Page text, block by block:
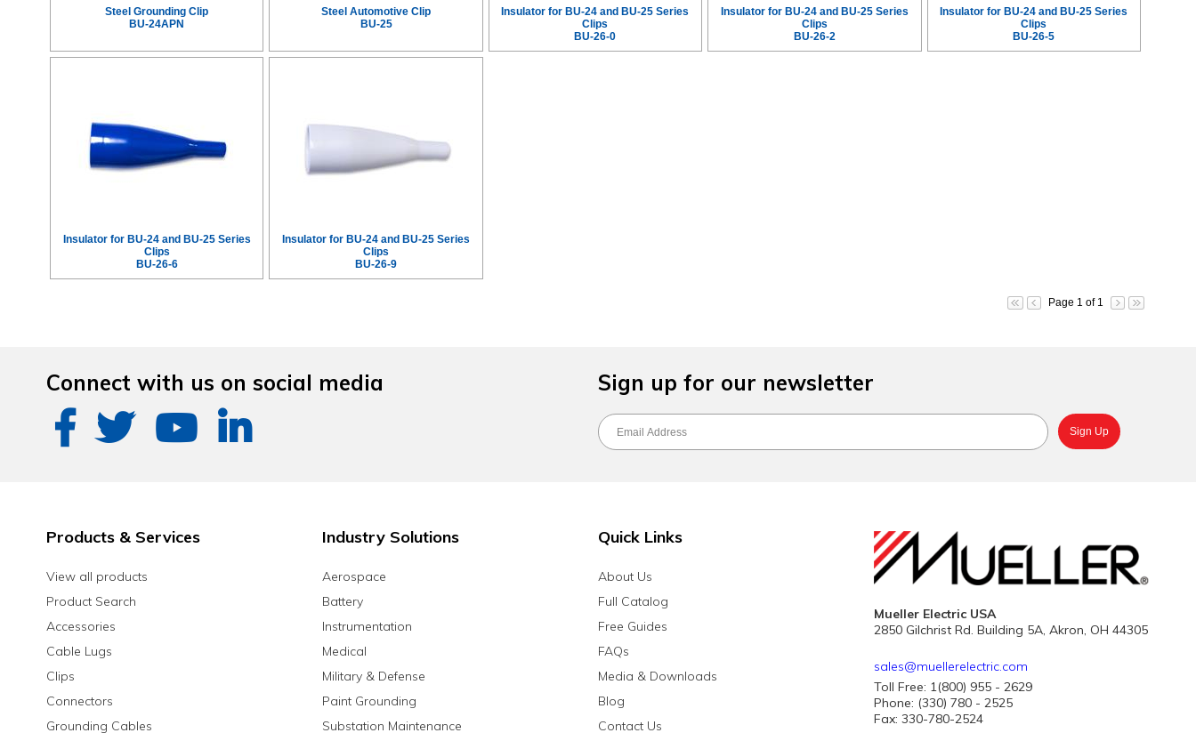
Steel Grounding Clip
BU-24APN
Steel Automotive Clip
BU-25
Insulator for BU-24 and BU-25 Series
Clips
BU-26-0
Insulator for BU-24 and BU-25 Series
Clips
BU-26-2
Insulator for BU-24 and BU-25 Series
Clips
BU-26-5
Insulator for BU-24 and BU-25 Series
Clips
BU-26-6
Insulator for BU-24 and BU-25 Series
Clips
BU-26-9
Page 1 of 1
Connect with us on social media Sign up for our newsletter
Products & Services
View all products
Product Search
Accessories
Cable Lugs
Clips
Connectors
Grounding Cables
Industry Solutions
Aerospace
Battery
Instrumentation
Medical
Military & Defense
Paint Grounding
Substation Maintenance
Quick Links
About Us
Full Catalog
Free Guides
FAQs
Media & Downloads
Blog
Contact Us
Mueller Electric USA
2850 Gilchrist Rd. Building 5A, Akron, OH 44305
sales@muellerelectric.com
Toll Free: 1(800) 955 - 2629
Phone: (330) 780 - 2525
Fax: 330-780-2524